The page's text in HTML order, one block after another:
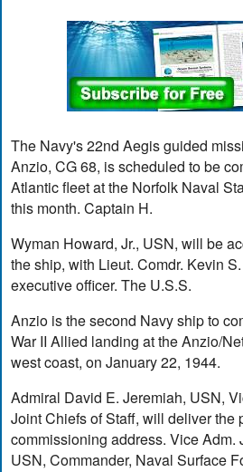
The Navy's 22nd Aegis guided
Anzio, CG 68, is scheduled to be
Atlantic fleet at the Norfolk Naval
this month. Captain H.
Wyman Howard, Jr., USN, will be
the ship, with Lieut. Comdr. Kevin
executive officer. The U.S.S.
Anzio is the second Navy ship to
War II Allied landing at the Anzio/
west coast, on January 22, 1944.
Admiral David E. Jeremiah, USN,
Joint Chiefs of Staff, will deliver the
commissioning address. Vice Adm.
USN, Commander, Naval Surface